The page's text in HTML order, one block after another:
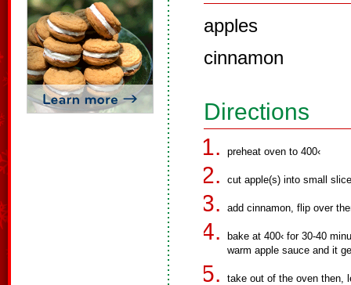
apples
cinnamon
Directions
preheat oven to 400‹
cut apple(s) into small
add cinnamon, flip over
bake at 400‹ for 30-40
warm apple sauce and it
take out of the oven then,